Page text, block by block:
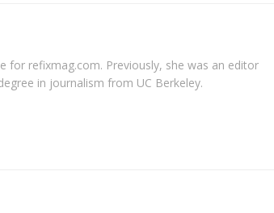
for refixmag.com. Previously, she was an editor
in journalism from UC Berkeley.